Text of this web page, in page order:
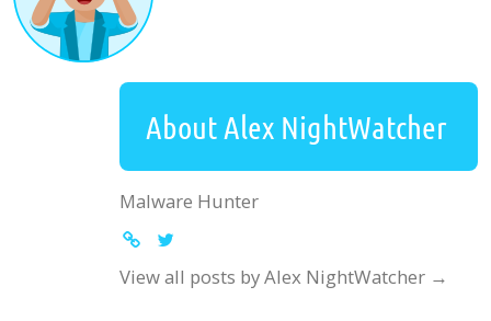
About Alex NightWatcher
Malware Hunter
View all posts by Alex NightWatcher →